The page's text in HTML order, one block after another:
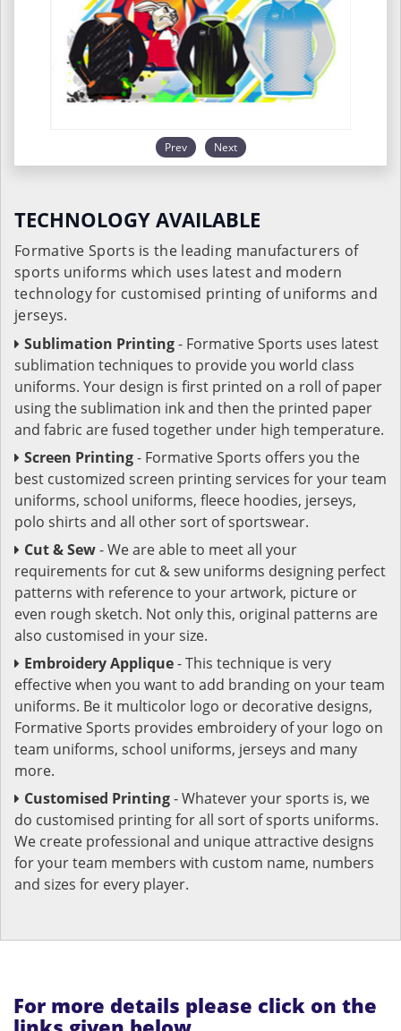
Prev Next
TECHNOLOGY AVAILABLE
Formative Sports is the leading manufacturers of
sports uniforms which uses latest and modern
technology for customised printing of uniforms and
jerseys.
Sublimation Printing- Formative Sports uses latest
sublimation techniques to provide you world class
uniforms. Your design is first printed on a roll of paper
using the sublimation ink and then the printed paper
and fabric are fused together under high temperature.
Screen Printing- Formative Sports offers you the
best customized screen printing services for your team
uniforms, school uniforms, fleece hoodies, jerseys,
polo shirts and all other sort of sportswear.
Cut & Sew- We are able to meet all your
requirements for cut & sew uniforms designing perfect
patterns with reference to your artwork, picture or
even rough sketch. Not only this, original patterns are
also customised in your size.
Embroidery Applique- This technique is very
effective when you want to add branding on your team
uniforms. Be it multicolor logo or decorative designs,
Formative Sports provides embroidery of your logo on
team uniforms, school uniforms, jerseys and many
more.
Customised Printing- Whatever your sports is, we
do customised printing for all sort of sports uniforms.
We create professional and unique attractive designs
for your team members with custom name, numbers
and sizes for every player.
For more details please click on the